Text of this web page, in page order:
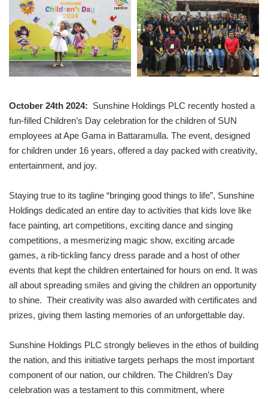
October 24th 2024: Sunshine Holdings PLC recently hosted a
fun-filled Children’s Day celebration for the children of SUN
employees at Ape Gama in Battaramulla. The event, designed
for children under 16 years, offered a day packed with creativity,
entertainment, and joy.
Staying true to its tagline “bringing good things to life”, Sunshine
Holdings dedicated an entire day to activities that kids love like
face painting, art competitions, exciting dance and singing
competitions, a mesmerizing magic show, exciting arcade
games, a rib-tickling fancy dress parade and a host of other
events that kept the children entertained for hours on end. It was
all about spreading smiles and giving the children an opportunity
to shine. Their creativity was also awarded with certificates and
prizes, giving them lasting memories of an unforgettable day.
Sunshine Holdings PLC strongly believes in the ethos of building
the nation, and this initiative targets perhaps the most important
component of our nation, our children. The Children’s Day
celebration was a testament to this commitment, where